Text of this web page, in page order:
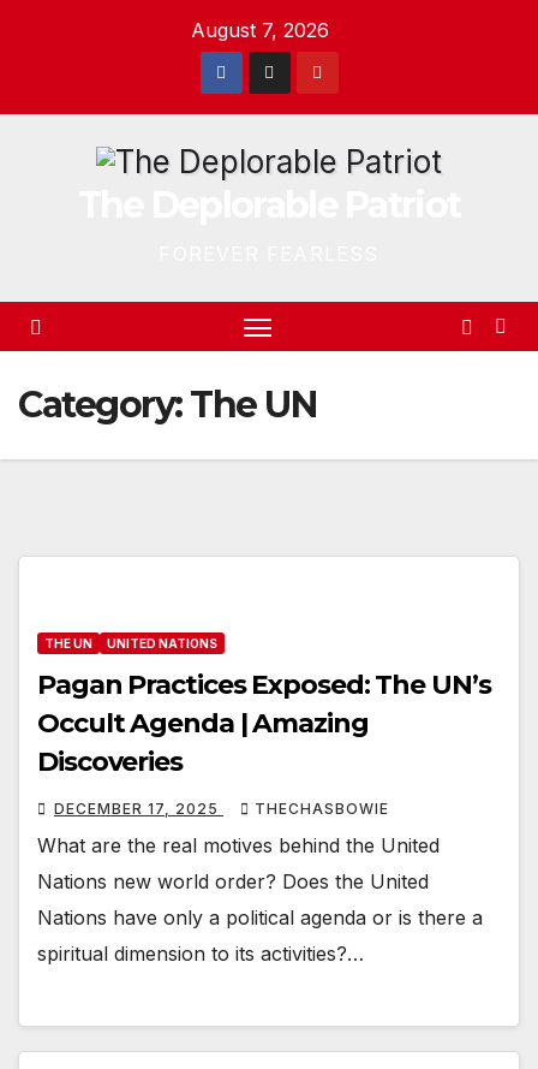
August 7, 2026
Category:The UN
THE UN UNITED NATIONS
Pagan Practices Exposed: The UN’s
Occult Agenda | Amazing
Discoveries
DECEMBER 17, 2025 THECHASBOWIE
What are the real motives behind the United
Nations new world order? Does the United
Nations have only a political agenda or is there a
spiritual dimension to its activities?…